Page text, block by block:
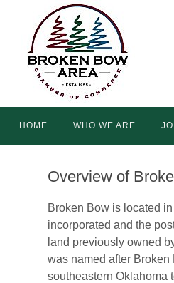
content
content
HOME WHO WE ARE
Overview of
Broken Bow is located
incorporated and the
land previously owned
was named after
southeastern Oklahoma